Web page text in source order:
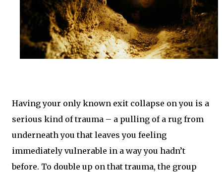
Having your only known exit collapse on you is a
serious kind of trauma – a pulling of a rug from
underneath you that leaves you feeling
immediately vulnerable in a way you hadn’t
before. To double up on that trauma, the group